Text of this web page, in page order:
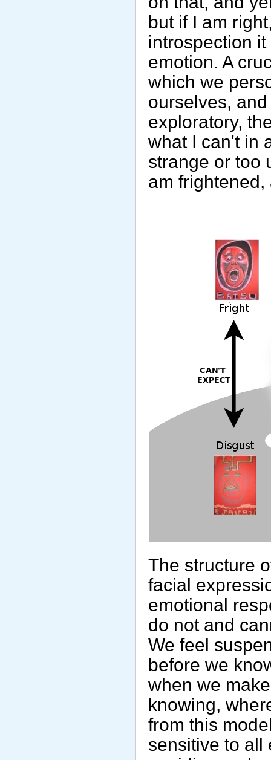
but if I am
introspection
emotion. A
which we
ourselves,
exploratory,
what I can't in
strange or too
am
The structure
facial
emotional
do not and
We feel
before we
when we
knowing,
from this
sensitive to all